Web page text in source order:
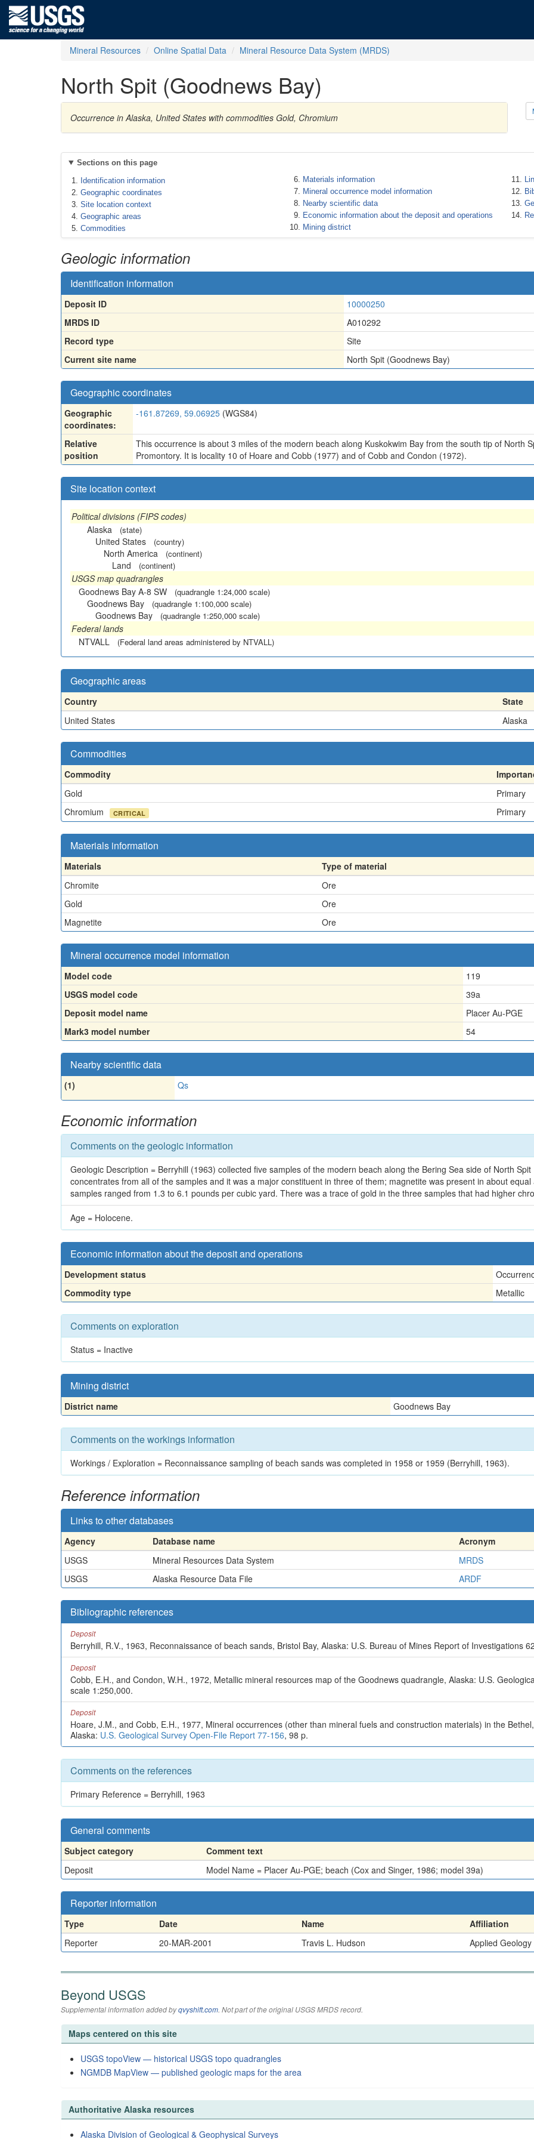
Mineral Resources Online Spatial Data Mineral Resource Data System (MRDS)
North Spit (Goodnews Bay)
Occurrence in Alaska, United States with commodities Gold, Chromium
Sections on this page
Identification information
Geographic coordinates
Site location context
Geographic areas
Commodities
Materials information
Mineral occurrence model information
Nearby scientific data
Economic information about the deposit and operations
Mining district
Geologic information
Identification information
Deposit ID
10000250
MRDS ID
A010292
Record type
Site
Current site name
North Spit (Goodnews Bay)
Geographic coordinates
Geographic
coordinates:
-161.87269, 59.06925 (WGS84)
Relative
position
This occurrence is about 3 miles of the modern beach along Kuskokwim Bay from the south tip of North
Promontory. It is locality 10 of Hoare and Cobb (1977) and of Cobb and Condon (1972).
Site location context
Political divisions (FIPS codes)
Alaska
(state)
United States (country)
North America (continent)
Land (continent)
USGS map quadrangles
Goodnews Bay A-8 SW
(quadrangle 1:24,000 scale)
Goodnews Bay (quadrangle 1:100,000 scale)
Goodnews Bay (quadrangle 1:250,000 scale)
Federal lands
NTVALL
(Federal land areas administered by NTVALL)
Geographic areas
Country
State
United States
Alaska
Commodities
Commodity
Gold
Primary
Chromium
CRITICAL Primary
Materials information
Materials
Type of material
Chromite
Ore
Gold
Ore
Magnetite
Ore
Mineral occurrence model information
Model code
119
USGS model code
39a
Deposit model name
Placer Au-PGE
Mark3 model number
54
Nearby scientific data
(1) Qs
Economic information
Comments on the geologic information
Geologic Description = Berryhill (1963) collected five samples of the modern beach along the Bering Sea side of North
concentrates from all of the samples and it was a major constituent in three of them; magnetite was present in about
samples ranged from 1.3 to 6.1 pounds per cubic yard. There was a trace of gold in the three samples that had higher
Age = Holocene.
Economic information about the deposit and operations
Development status
Commodity type
Metallic
Comments on exploration
Status = Inactive
Mining district
District name Goodnews Bay
Comments on the workings information
Workings / Exploration = Reconnaissance sampling of beach sands was completed in 1958 or 1959 (Berryhill, 1963).
Reference information
Links to other databases
Agency Database name
Acronym
USGS
Mineral Resources Data System
MRDS
USGS
Alaska Resource Data File ARDF
Bibliographic references
Deposit
Berryhill, R.V., 1963, Reconnaissance of beach sands, Bristol Bay, Alaska: U.S. Bureau of Mines Report of Investigations
Deposit
Cobb, E.H., and Condon, W.H., 1972, Metallic mineral resources map of the Goodnews quadrangle, Alaska: U.S.
scale 1:250,000.
Deposit
Hoare, J.M., and Cobb, E.H., 1977, Mineral occurrences (other than mineral fuels and construction materials) in the
Alaska: U.S. Geological Survey Open-File Report 77-156, 98 p.
Comments on the references
Primary Reference = Berryhill, 1963
General comments
Subject category
Comment text
Deposit
Model Name = Placer Au-PGE; beach (Cox and Singer, 1986; model 39a)
Reporter information
Type Date Name
Affiliation
Reporter
20-MAR-2001 Travis L. Hudson Applied Geology
Beyond USGS
Supplemental information added byqvyshift.com. Not part of the original USGS MRDS record.
Maps centered on this site
USGS topoView — historical USGS topo quadrangles
NGMDB MapView — published geologic maps for the area
Authoritative Alaska resources
Alaska Division of Geological & Geophysical Surveys